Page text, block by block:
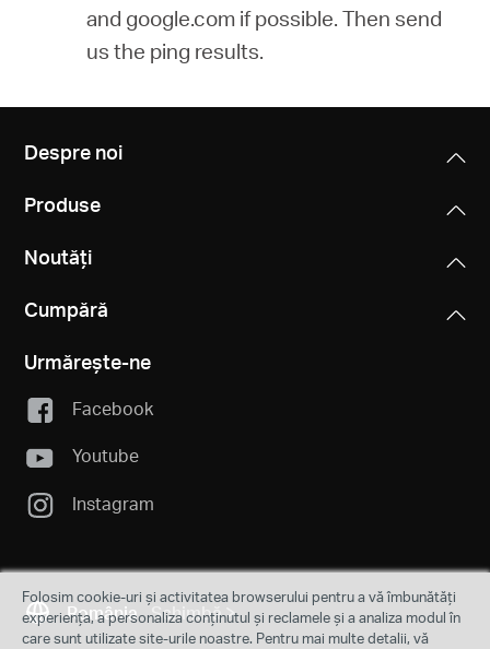
and google.com if possible. Then send
us the ping results.
Despre noi
Produse
Noutăți
Cumpără
Urmărește-ne
Facebook
Youtube
Instagram
România Schimbă
Folosim cookie-uri și activitatea browserului pentru a vă îmbunătăți
experiența, a personaliza conținutul și reclamele și a analiza modul în
care sunt utilizate site-urile noastre. Pentru mai multe detalii, vă